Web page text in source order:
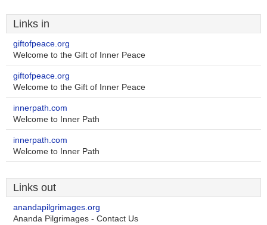
Links in
giftofpeace.org
Welcome to the Gift of Inner Peace
giftofpeace.org
Welcome to the Gift of Inner Peace
innerpath.com
Welcome to Inner Path
innerpath.com
Welcome to Inner Path
Links out
anandapilgrimages.org
Ananda Pilgrimages - Contact Us